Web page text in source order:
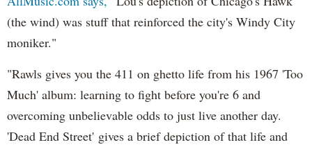
(the wind) was stuff that reinforced the city's Windy City
moniker."
"Rawls gives you the 411 on ghetto life from his 1967 'Too
Much' album: learning to fight before you're 6 and
overcoming unbelievable odds to just live another day.
'Dead End Street' gives a brief depiction of that life and